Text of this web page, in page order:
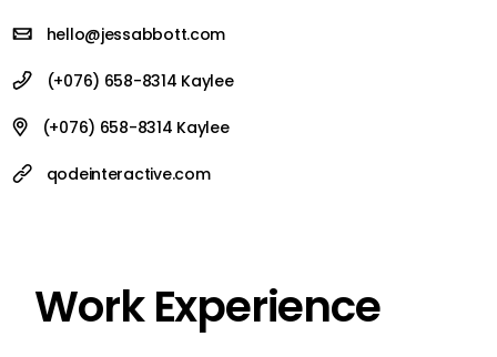
hello@jessabbott.com
(+076) 658-8314 Kaylee
(+076) 658-8314 Kaylee
qodeinteractive.com
Work Experience